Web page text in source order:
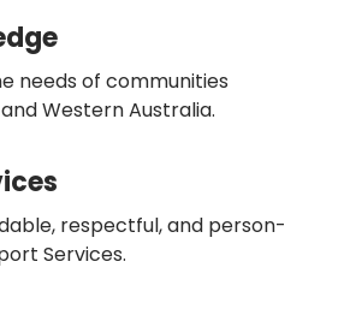
needs of communities
Western Australia.
respectful, and person-
Services.